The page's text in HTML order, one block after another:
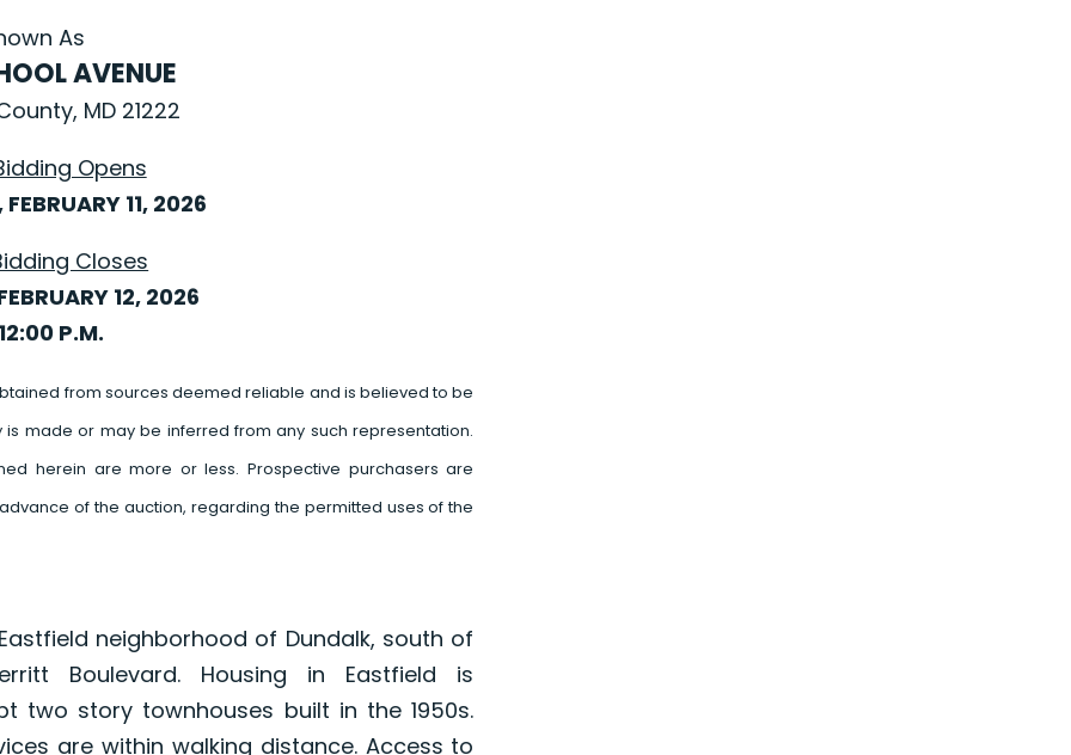
As
AVENUE
MD 21222
Opens
11, 2026
Closes
12, 2026
P.M.
from sources deemed reliable and is believed to be
made or may be inferred from any such representation.
herein are more or less. Prospective purchasers are
of the auction, regarding the permitted uses of the
neighborhood of Dundalk, south of
Boulevard. Housing in Eastfield is
two story townhouses built in the 1950s.
are within walking distance. Access to